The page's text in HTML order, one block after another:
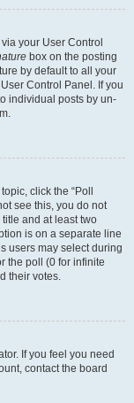
your User Control
box on the posting
by default to all your
Control Panel. If you
individual posts by un-
click the “Poll
see this, you do not
and at least two
is on a separate line
users may select during
the poll (0 for infinite
their votes.
If you feel you need
contact the board